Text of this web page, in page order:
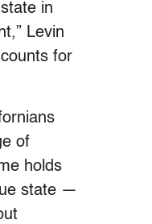
in
Levin
for
of
holds
state —